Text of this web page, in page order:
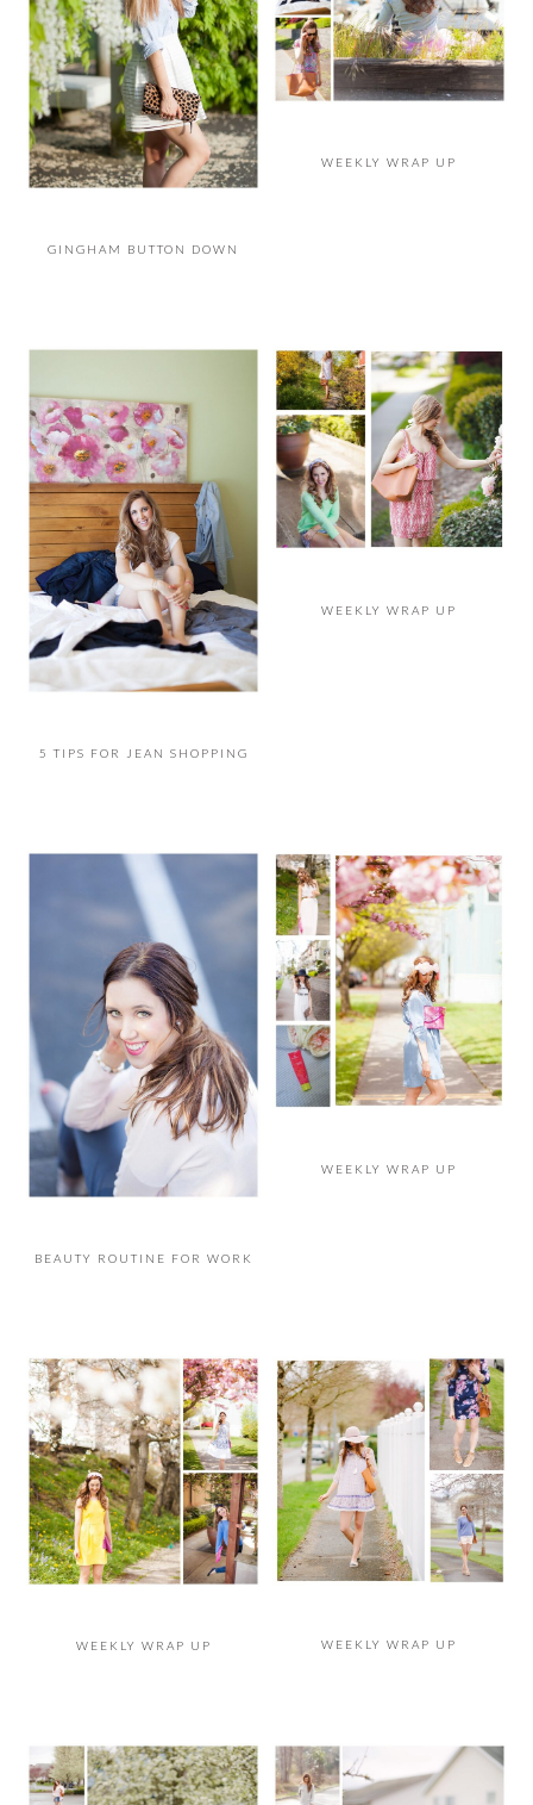
GINGHAM BUTTON DOWN
WEEKLY WRAP UP
5 TIPS FOR JEAN SHOPPING
WEEKLY WRAP UP
BEAUTY ROUTINE FOR WORK
WEEKLY WRAP UP
WEEKLY WRAP UP WEEKLY WRAP UP